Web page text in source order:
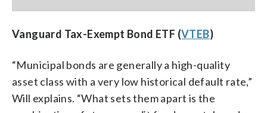
Vanguard Tax-Exempt Bond ETF (VTEB)
“Municipal bonds are generally a high-quality
asset class with a very low historical default rate,”
Will explains. “What sets them apart is the